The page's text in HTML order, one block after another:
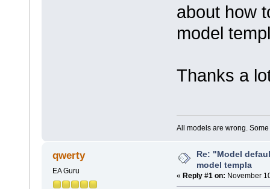
about how
model
Thanks a
All models are wrong.
qwerty
EA Guru
Re: "Model
model templa
« Reply #1 on: November